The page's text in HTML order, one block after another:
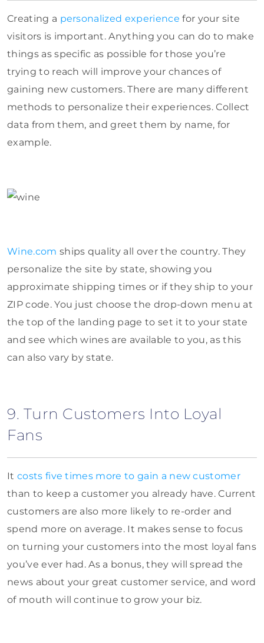
Creating a personalized experience for your site
visitors is important. Anything you can do to make
things as specific as possible for those you’re
trying to reach will improve your chances of
gaining new customers. There are many different
methods to personalize their experiences. Collect
data from them, and greet them by name, for
example.
Wine.com ships quality all over the country. They
personalize the site by state, showing you
approximate shipping times or if they ship to your
ZIP code. You just choose the drop-down menu at
the top of the landing page to set it to your state
and see which wines are available to you, as this
can also vary by state.
9. Turn Customers Into Loyal
Fans
It costs five times more to gain a new customer
than to keep a customer you already have. Current
customers are also more likely to re-order and
spend more on average. It makes sense to focus
on turning your customers into the most loyal fans
you’ve ever had. As a bonus, they will spread the
news about your great customer service, and word
of mouth will continue to grow your biz.